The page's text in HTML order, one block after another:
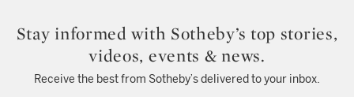
Stay informed with Sotheby’s top stories,
videos, events & news.
Receive the best from Sotheby’s delivered to your inbox.